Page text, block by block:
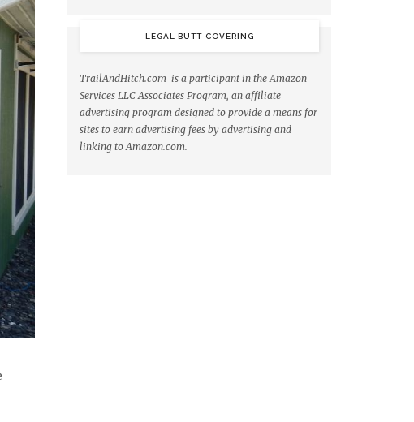
LEGAL BUTT-COVERING
TrailAndHitch.com is a participant in the Amazon
Services LLC Associates Program, an affiliate
advertising program designed to provide a means for
sites to earn advertising fees by advertising and
linking to Amazon.com.